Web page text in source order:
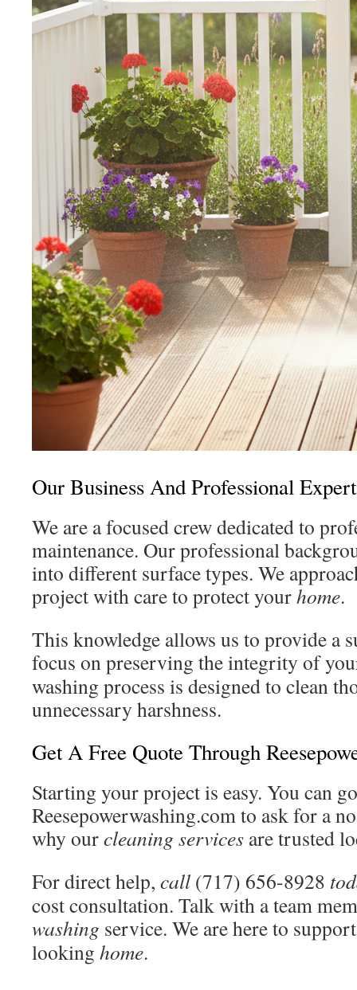
Our Business And Professional
We are a focused crew dedicated to
maintenance. Our professional
into different surface types. We
project with care to protect yourhome.
This knowledge allows us to provide a
focus on preserving the integrity of
washing process is designed to clean
unnecessary harshness.
Get A Free Quote Through
Starting your project is easy. You can
Reesepowerwashing.com to ask for a
why ourcleaning services are trusted
For direct help, call (717) 656-8928
cost consultation. Talk with a team
washing service. We are here to
looking home.